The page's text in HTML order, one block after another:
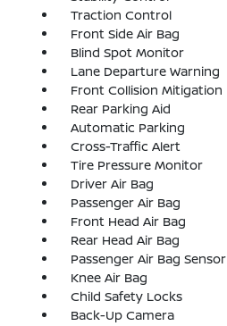
Traction Control
Front Side Air Bag
Blind Spot Monitor
Lane Departure Warning
Front Collision Mitigation
Rear Parking Aid
Automatic Parking
Cross-Traffic Alert
Tire Pressure Monitor
Driver Air Bag
Passenger Air Bag
Front Head Air Bag
Rear Head Air Bag
Passenger Air Bag Sensor
Knee Air Bag
Child Safety Locks
Back-Up Camera